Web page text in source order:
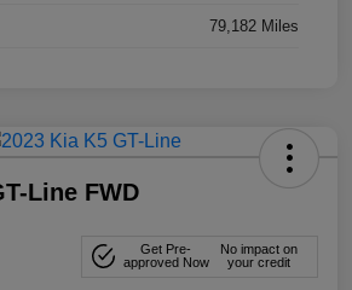
79,182 Miles
Line FWD
Get Pre-
approved Now
No impact on
your credit